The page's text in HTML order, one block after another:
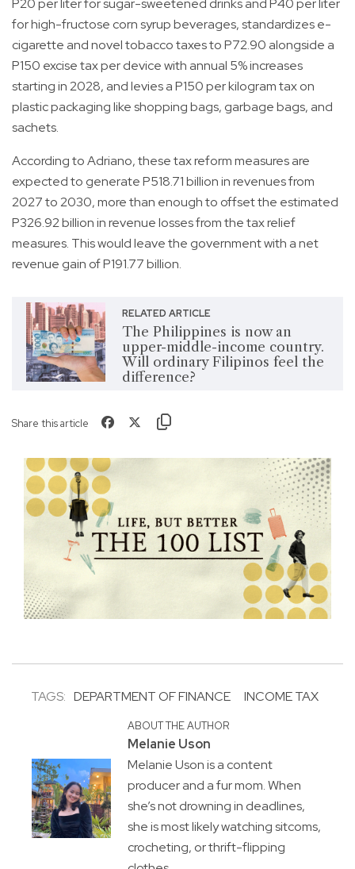
P20 per liter for sugar-sweetened drinks and P40 per liter
for high-fructose corn syrup beverages, standardizes e-
cigarette and novel tobacco taxes to P72.90 alongside a
P150 excise tax per device with annual 5% increases
starting in 2028, and levies a P150 per kilogram tax on
plastic packaging like shopping bags, garbage bags, and
sachets.
According to Adriano, these tax reform measures are
expected to generate P518.71 billion in revenues from
2027 to 2030, more than enough to offset the estimated
P326.92 billion in revenue losses from the tax relief
measures. This would leave the government with a net
revenue gain of P191.77 billion.
RELATED ARTICLE
The Philippines is now an
upper-middle-income country.
Will ordinary Filipinos feel the
difference?
Share this article
TAGS: DEPARTMENT OF FINANCE INCOME TAX
ABOUT THE AUTHOR
Melanie Uson
Melanie Uson is a content
producer and a fur mom. When
she’s not drowning in deadlines,
she is most likely watching sitcoms,
crocheting, or thrift-flipping